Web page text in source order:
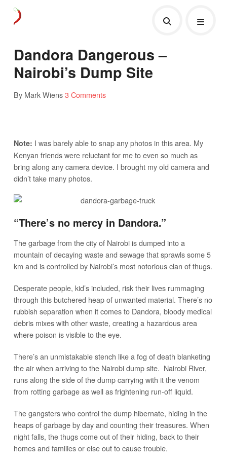
Dandora Dangerous –
Nairobi’s Dump Site
By Mark Wiens3 Comments
Note: I was barely able to snap any photos in this area. My
Kenyan friends were reluctant for me to even so much as
bring along any camera device. I brought my old camera and
didn’t take many photos.
“There’s no mercy in Dandora.”
The garbage from the city of Nairobi is dumped into a
mountain of decaying waste and sewage that sprawls some 5
km and is controlled by Nairobi’s most notorious clan of thugs.
Desperate people, kid’s included, risk their lives rummaging
through this butchered heap of unwanted material. There’s no
rubbish separation when it comes to Dandora, bloody medical
debris mixes with other waste, creating a hazardous area
where poison is visible to the eye.
There’s an unmistakable stench like a fog of death blanketing
the air when arriving to the Nairobi dump site. Nairobi River,
runs along the side of the dump carrying with it the venom
from rotting garbage as well as frightening run-off liquid.
The gangsters who control the dump hibernate, hiding in the
heaps of garbage by day and counting their treasures. When
night falls, the thugs come out of their hiding, back to their
homes and families or else out to cause trouble.